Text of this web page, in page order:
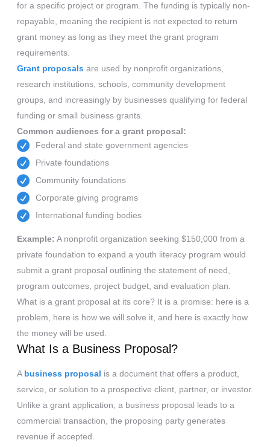
for a specific project or program. The funding is typically non-
repayable, meaning the recipient is not expected to return
grant money as long as they meet the grant program
requirements.
Grant proposals are used by nonprofit organizations,
research institutions, schools, community development
groups, and increasingly by businesses qualifying for federal
funding or small business grants.
Common audiences for a grant proposal:
Federal and state government agencies
Private foundations
Community foundations
Corporate giving programs
International funding bodies
Example: A nonprofit organization seeking $150,000 from a
private foundation to expand a youth literacy program would
submit a grant proposal outlining the statement of need,
program outcomes, project budget, and evaluation plan.
What is a grant proposal at its core? It is a promise: here is a
problem, here is how we will solve it, and here is exactly how
the money will be used.
What Is a Business Proposal?
A business proposal is a document that offers a product,
service, or solution to a prospective client, partner, or investor.
Unlike a grant application, a business proposal leads to a
commercial transaction, the proposing party generates
revenue if accepted.